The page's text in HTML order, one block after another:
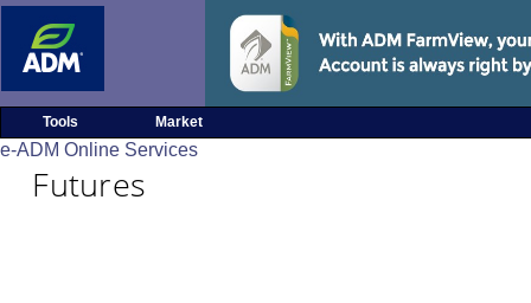
Tools Market
e-ADM Online Services
Futures